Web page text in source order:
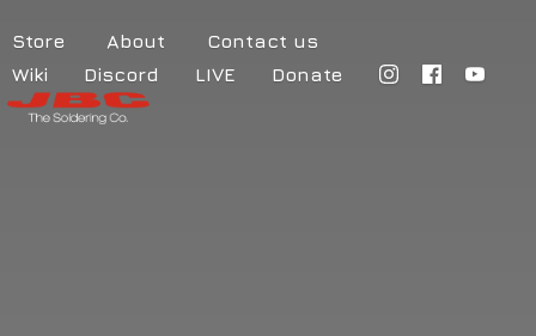
Store About
Contact us
Wiki
Discord LIVE Donate